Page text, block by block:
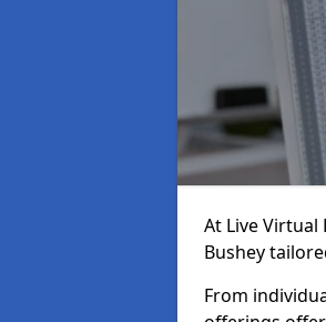
At Live
Bushey
From